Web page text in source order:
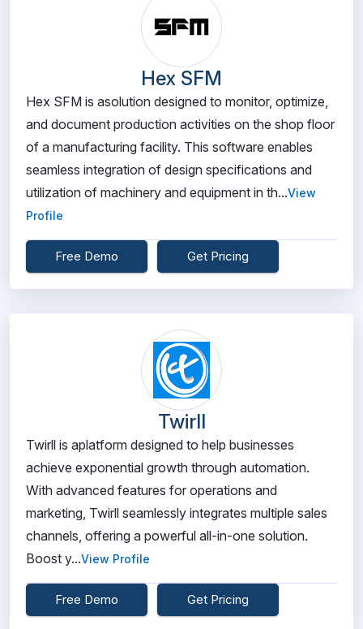
Hex SFM
Hex SFM is asolution designed to monitor, optimize,
and document production activities on the shop floor
of a manufacturing facility. This software enables
seamless integration of design specifications and
utilization of machinery and equipment in th...View
Profile
Free Demo Get Pricing
Twirll
Twirll is aplatform designed to help businesses
achieve exponential growth through automation.
With advanced features for operations and
marketing, Twirll seamlessly integrates multiple sales
channels, offering a powerful all-in-one solution.
Boost y...View Profile
Free Demo Get Pricing